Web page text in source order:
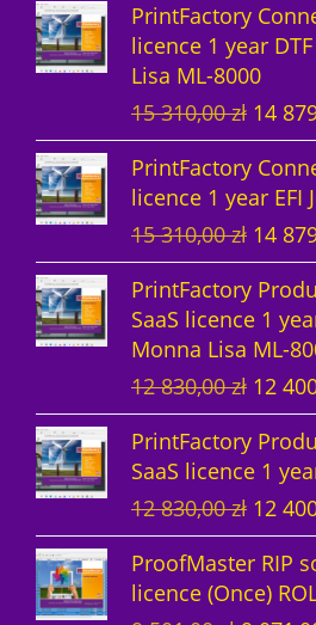
u
c
t
s
PrintFactory
licence 1 year
Lisa ML-8000
15 310,00zł O
r
g
i
n
a
l
p
r
i
c
e
w
a
:
14
PrintFactory
licence 1 year EFI
15 310,00zł O
r
g
i
n
a
p
r
i
e
14
PrintFactory
SaaS licence 1
Monna Lisa ML-
12 830,00zł O
r
g
i
n
a
l
12
PrintFactory
SaaS licence 1
12 830,00zł O
r
i
g
12
ProofMaster RIP
licence (Once)